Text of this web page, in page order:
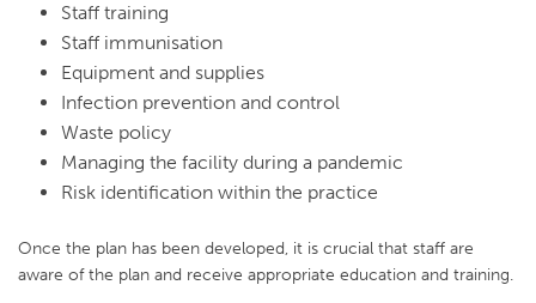
Staff training
Staff immunisation
Equipment and supplies
Infection prevention and control
Waste policy
Managing the facility during a pandemic
Risk identification within the practice
Once the plan has been developed, it is crucial that staff are
aware of the plan and receive appropriate education and training.